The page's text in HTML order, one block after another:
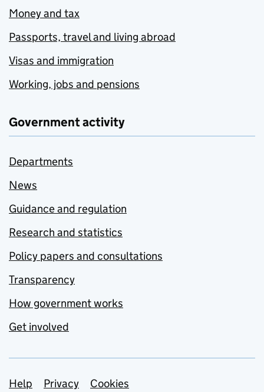
Money and tax
Passports, travel and living abroad
Visas and immigration
Working, jobs and pensions
Government activity
Departments
News
Guidance and regulation
Research and statistics
Policy papers and consultations
Transparency
How government works
Get involved
Support links
Help Privacy Cookies